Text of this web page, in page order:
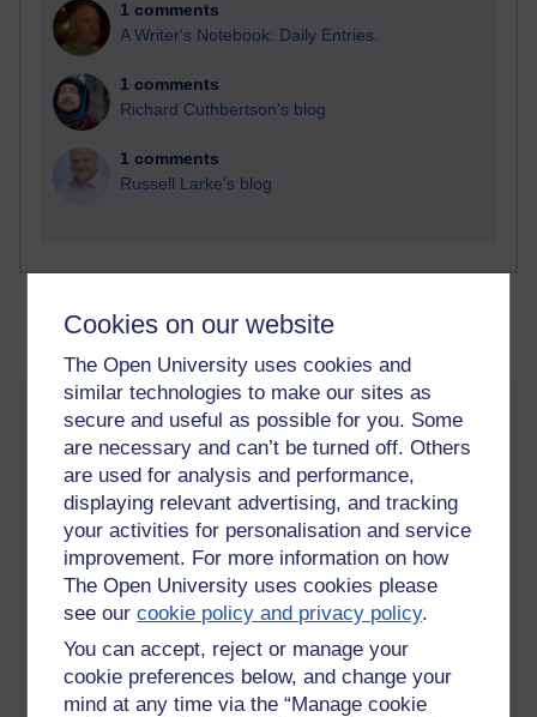
Cookies on our website
The Open University uses cookies and
similar technologies to make our sites as
secure and useful as possible for you. Some
are necessary and can’t be turned off. Others
are used for analysis and performance,
displaying relevant advertising, and tracking
your activities for personalisation and service
improvement. For more information on how
The Open University uses cookies please
see ourcookie policy and privacy policy.
You can accept, reject or manage your
cookie preferences below, and change your
mind at any time via the “Manage cookie
1 comments
A Writer's Notebook: Daily Entries.
1 comments
Richard Cuthbertson's blog
1 comments
Russell Larke's blog
How did I get here?
Wednesday 3 June 2026 at 15:11
Visible to anyone in the world
Edited by Martin Cadwell, Thursday 4 June 2026 at 07:11
All my posts:https://learn1.open.ac.uk/mod/oublog/view.php?
u=zw219551
or search for 'martin cadwell -caldwell' Take note of the
position of the minus sign toeliminate caldwell returns
I am not on YouTube or social media